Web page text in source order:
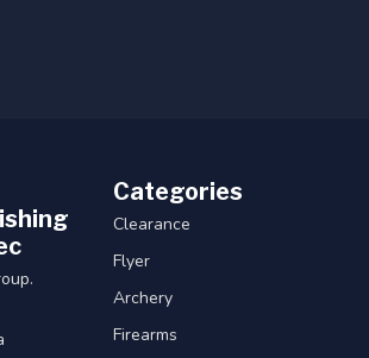
Categories
Clearance
Flyer
Archery
Firearms